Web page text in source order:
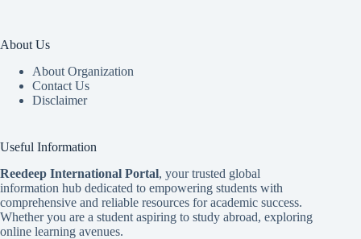
About Us
About Organization
Contact Us
Disclaimer
Useful Information
Reedeep International Portal, your trusted global
information hub dedicated to empowering students with
comprehensive and reliable resources for academic success.
Whether you are a student aspiring to study abroad, exploring
online learning avenues.